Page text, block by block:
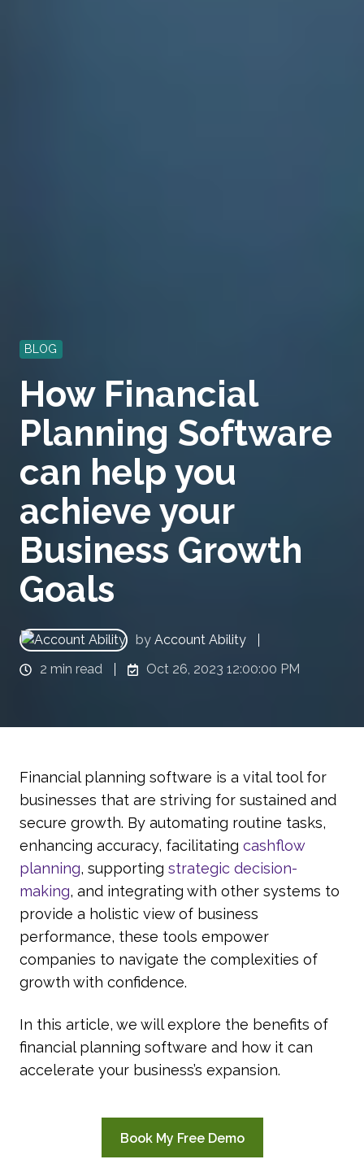
BLOG
How Financial
Planning Software
can help you
achieve your
Business Growth
Goals
byAccount Ability
2 min read
Oct 26, 2023 12:00:00 PM
Financial planning software is a vital tool for
businesses that are striving for sustained and
secure growth. By automating routine tasks,
enhancing accuracy, facilitating cashflow
planning, supporting strategic decision-
making, and integrating with other systems to
provide a holistic view of business
performance, these tools empower
companies to navigate the complexities of
growth with confidence.
In this article, we will explore the benefits of
financial planning software and how it can
accelerate your business’s expansion.
Book My Free Demo